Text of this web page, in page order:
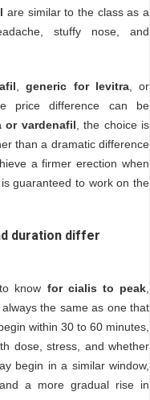
are similar to the class as a
stuffy nose, and
,generic for levitra, or
price difference can be
or vardenafil , the choice is
than a dramatic difference
a firmer erection when
guaranteed to work on the
duration differ
know for cialis to peak
the same as one that
within 30 to 60 minutes,
dose, stress, and whether
begin in a similar window,
a more gradual rise in